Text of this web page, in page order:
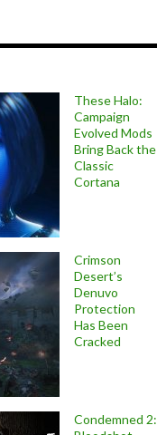
These Halo:
Campaign
Evolved Mods
Bring Back the
Classic
Cortana
Crimson
Desert’s
Denuvo
Protection
Has Been
Cracked
Condemned 2: